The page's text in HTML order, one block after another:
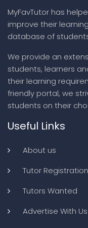
MyFavTutor has
improve their
database of
We provide an
students, learners
their learning
friendly portal, we
students on their
Useful Links
About us
Tutor Registration
Tutors Wanted
Advertise With Us